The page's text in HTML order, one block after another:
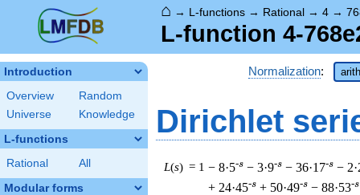
⌂ → L-functions → Rational →4 →
L-function 4-
Introduction
Overview
Random
Universe
Knowledge
L-functions
Rational All
Modular forms
Normalization:
Dirichlet
L(s) = 1 − 8·5-s − 3·9-s − 36·17-s −
+ 24·45-s + 50·49-s − 88·53-s